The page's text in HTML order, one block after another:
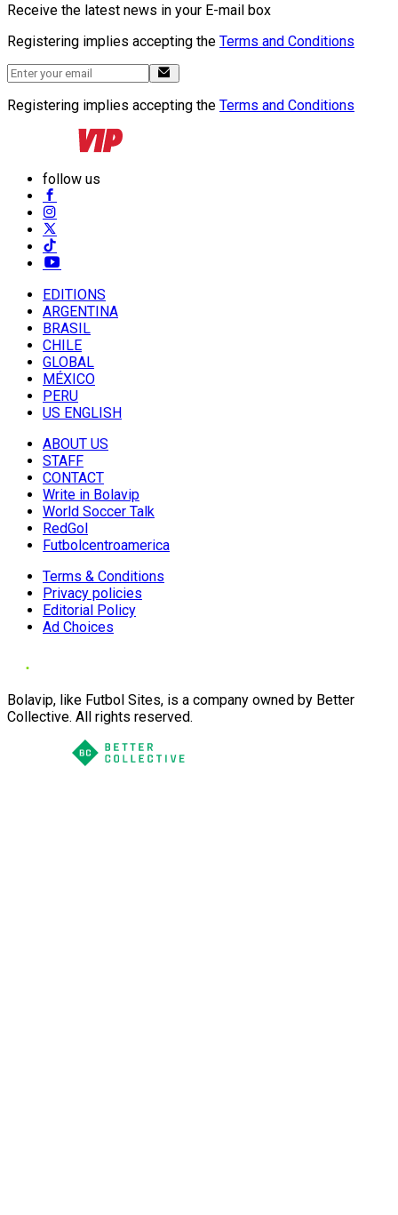
Receive the latest news in your E-mail box
Registering implies accepting the Terms and Conditions
Registering implies accepting the Terms and Conditions
follow us
EDITIONS
ARGENTINA
BRASIL
CHILE
GLOBAL
MÉXICO
PERU
US ENGLISH
ABOUT US
STAFF
CONTACT
Write in Bolavip
World Soccer Talk
RedGol
Futbolcentroamerica
Terms & Conditions
Privacy policies
Editorial Policy
Ad Choices
Bolavip, like Futbol Sites, is a company owned by Better
Collective. All rights reserved.